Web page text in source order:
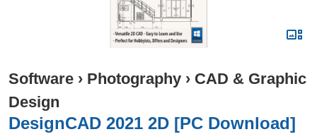
Software › Photography › CAD & Graphic
Design
DesignCAD 2021 2D [PC Download]